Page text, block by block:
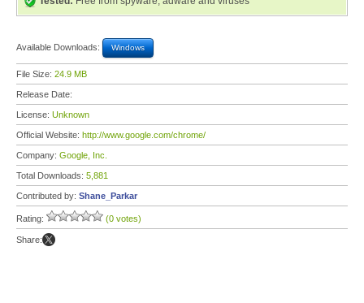
Available Downloads: Windows
File Size: 24.9 MB
Release Date:
License: Unknown
Official Website: http://www.google.com/chrome/
Company: Google, Inc.
Total Downloads: 5,881
Contributed by: Shane_Parkar
Rating: (0 votes)
Share: